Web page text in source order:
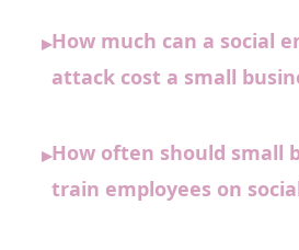
▸How much can a social
attack cost a small
▸How often should small
train employees on